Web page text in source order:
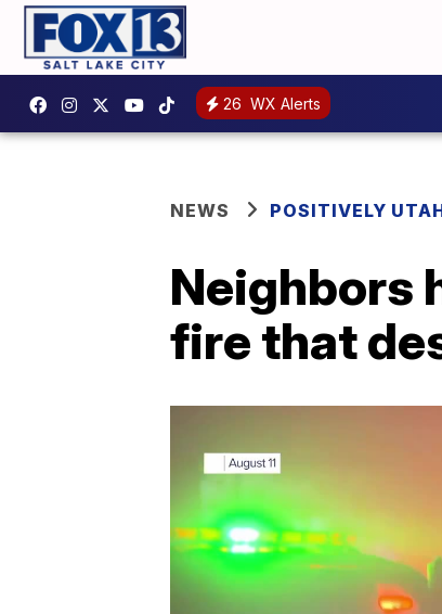
26 WX Alerts
NEWS POSITIVELY
Neighbors
fire that